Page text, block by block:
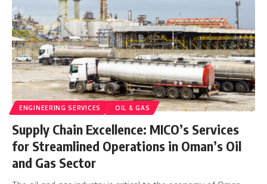
ENGINEERING SERVICES OIL & GAS
Supply Chain Excellence: MICO’s Services
for Streamlined Operations in Oman’s Oil
and Gas Sector